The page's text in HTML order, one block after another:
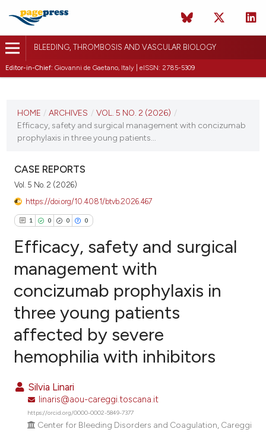
BLEEDING, THROMBOSIS AND VASCULAR BIOLOGY
Editor-in-Chief: Giovanni de Gaetano, Italy | eISSN: 2785-5309
VOL. 5 NO. 2 (2026)
HOME / ARCHIVES / VOL. 5 NO. 2 (2026) /
Efficacy, safety and surgical management with concizumab
prophylaxis in three young patients...
CASE REPORTS
Vol. 5 No. 2 (2026)
https://doi.org/10.4081/btvb.2026.467
1 0 0 0
Citing Publications
Supporting
Mentioning
Contrasting
how this article has been
scite.ai
Efficacy, safety and surgical
management with
concizumab prophylaxis in
three young patients
affected by severe
hemophilia with inhibitors
Silvia Linari
linaris@aou-careggi.toscana.it
https://orcid.org/0000-0002-5849-7377
Center for Bleeding Disorders and Coagulation, Careggi